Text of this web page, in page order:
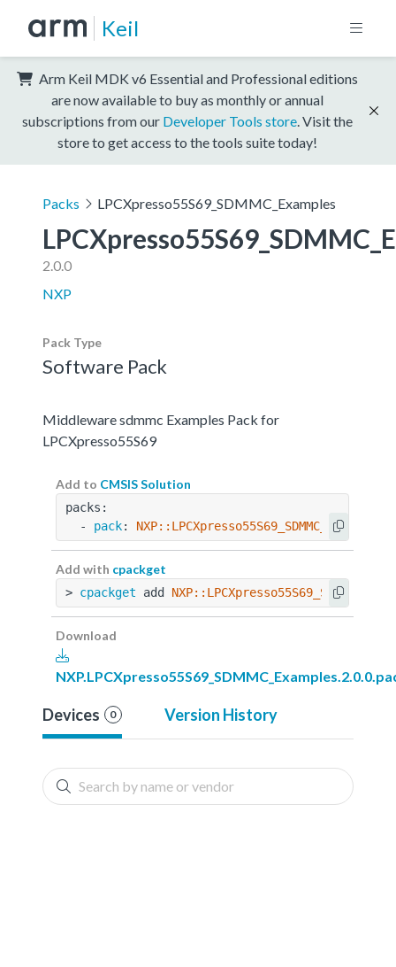
Keil
Arm Keil MDK v6 Essential and Professional editions
are now available to buy as monthly or annual
subscriptions from our Developer Tools store . Visit the
store to get access to the tools suite today!
Packs LPCXpresso55S69_SDMMC_Examples
2.0.0
NXP
Pack Type
Software Pack
Middleware sdmmc Examples Pack for
LPCXpresso55S69
Add to CMSIS Solution
packs:
  -
pack:
Add with cpackget
> cpackget add
Download
Devices 0 Version History